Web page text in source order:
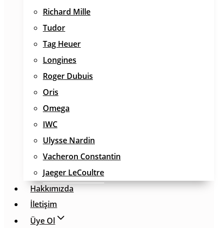
Richard Mille
Tudor
Tag Heuer
Longines
Roger Dubuis
Oris
Omega
IWC
Ulysse Nardin
Vacheron Constantin
Jaeger LeCoultre
Hakkımızda
İletişim
Üye Ol